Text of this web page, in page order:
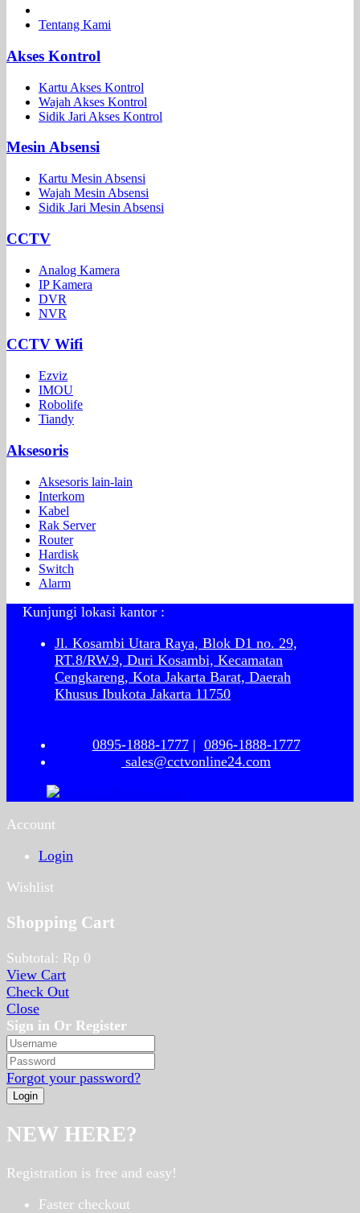
Tentang Kami
Akses Kontrol
Kartu Akses Kontrol
Wajah Akses Kontrol
Sidik Jari Akses Kontrol
Mesin Absensi
Kartu Mesin Absensi
Wajah Mesin Absensi
Sidik Jari Mesin Absensi
CCTV
Analog Kamera
IP Kamera
DVR
NVR
CCTV Wifi
Ezviz
IMOU
Robolife
Tiandy
Aksesoris
Aksesoris lain-lain
Interkom
Kabel
Rak Server
Router
Hardisk
Switch
Alarm
Kunjungi lokasi kantor :
Jl. Kosambi Utara Raya, Blok D1 no. 29,
RT.8/RW.9, Duri Kosambi, Kecamatan
Cengkareng, Kota Jakarta Barat, Daerah
Khusus Ibukota Jakarta 11750
0895-1888-1777| 0896-1888-1777
sales@cctvonline24.com
Account
Login
Wishlist
Shopping Cart
Subtotal: Rp 0
View Cart
Check Out
Close
Sign in Or Register
Forgot your password?
NEW HERE?
Registration is free and easy!
Faster checkout